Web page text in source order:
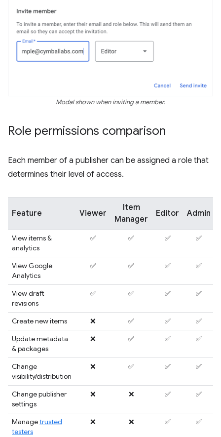
Modal shown when inviting a member.
Role permissions comparison
Each member of a publisher can be assigned a role that
determines their level of access.
Feature Viewer
Item
Manager
Editor Admin
View items &
analytics
✅ ✅ ✅ ✅
View Google
Analytics
✅ ✅ ✅ ✅
View draft
revisions
✅ ✅ ✅ ✅
Create new items ❌ ✅ ✅
✅
Update metadata
& packages
❌ ✅ ✅ ✅
Change
visibility/distribution
❌ ✅ ✅ ✅
Change publisher
settings
❌ ❌ ✅ ✅
Managetrusted
testers
❌ ❌ ✅ ✅